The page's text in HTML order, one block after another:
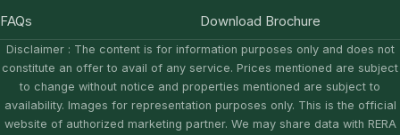
FAQs
Download Brochure
Disclaimer : The content is for information purposes only and does not
constitute an offer to avail of any service. Prices mentioned are subject
to change without notice and properties mentioned are subject to
availability. Images for representation purposes only. This is the official
website of authorized marketing partner. We may share data with RERA